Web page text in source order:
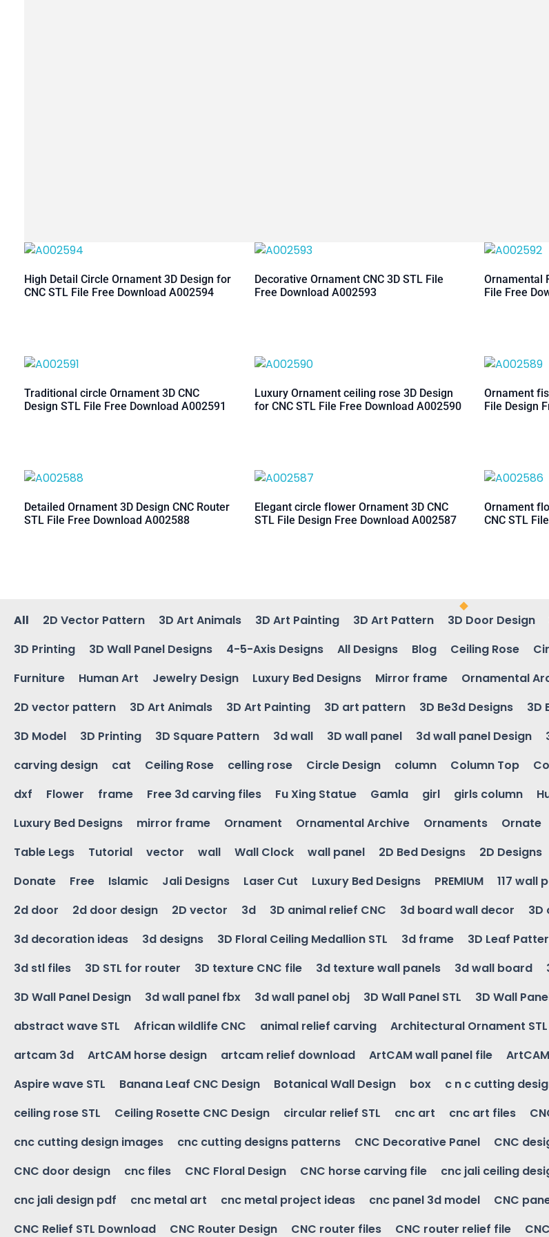
High Detail Circle Ornament 3D Design for
CNC STL File Free Download A002594
Decorative Ornament CNC 3D STL File
Free Download A002593
Ornamental
File Free
Traditional circle Ornament 3D CNC
Design STL File Free Download A002591
Luxury Ornament ceiling rose 3D Design
for CNC STL File Free Download A002590
Ornament
File Design
Detailed Ornament 3D Design CNC Router
STL File Free Download A002588
Elegant circle flower Ornament 3D CNC
STL File Design Free Download A002587
Ornament
CNC STL
All 2D Vector Pattern 3D Art Animals 3D Art Painting 3D Art Pattern 3D Door Design
3D Printing
3D Wall Panel Designs 4-5-Axis Designs All Designs Blog Ceiling Rose
Furniture
Human Art Jewelry Design Luxury Bed Designs Mirror frame Ornamental
2D vector pattern
3D Art Animals 3D Art Painting 3D art pattern 3D Be3d Designs 3D
3D Model
3D Printing 3D Square Pattern 3d wall 3D wall panel 3d wall panel Design
carving design
cat Ceiling Rose celling rose Circle Design column Column Top
dxf
Flower frame Free 3d carving files Fu Xing Statue Gamla girl girls column
Luxury Bed Designs
mirror frame Ornament Ornamental Archive Ornaments Ornate
Table Legs
Tutorial vector wall Wall Clock wall panel 2D Bed Designs 2D Designs
Donate
Free Islamic Jali Designs Laser Cut Luxury Bed Designs PREMIUM 117 wall
2d door
2d door design 2D vector 3d 3D animal relief CNC 3d board wall decor 3D
3d decoration ideas
3d designs 3D Floral Ceiling Medallion STL 3d frame 3D Leaf
3d stl files
3D STL for router 3D texture CNC file 3d texture wall panels 3d wall board
3D Wall Panel Design
3d wall panel fbx 3d wall panel obj 3D Wall Panel STL 3D Wall
abstract wave STL
African wildlife CNC animal relief carving Architectural Ornament STL
artcam 3d
ArtCAM horse design artcam relief download ArtCAM wall panel file
Aspire wave STL
Banana Leaf CNC Design Botanical Wall Design box c n c cutting
ceiling rose STL
Ceiling Rosette CNC Design circular relief STL cnc art cnc art files
cnc cutting design images
cnc cutting designs patterns CNC Decorative Panel CNC
CNC door design
cnc files CNC Floral Design CNC horse carving file cnc jali ceiling
cnc jali design pdf
cnc metal art cnc metal project ideas cnc panel 3d model CNC
CNC Relief STL Download
CNC Router Design CNC router files CNC router relief file